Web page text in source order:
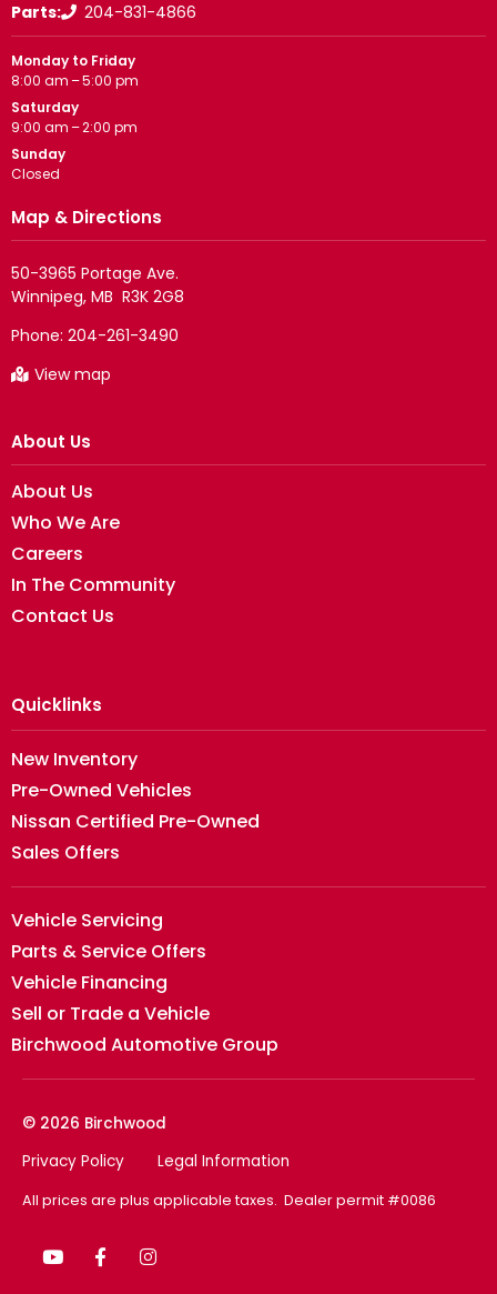
Parts: 204-831-4866
Monday to Friday
8:00 am – 5:00 pm
Saturday
9:00 am – 2:00 pm
Sunday
Closed
Map & Directions
50-3965 Portage Ave.
Phone: 204-261-3490
View map
About Us
About Us
Who We Are
Careers
In The Community
Contact Us
Quicklinks
New Inventory
Pre-Owned Vehicles
Nissan Certified Pre-Owned
Sales Offers
Vehicle Servicing
Parts & Service Offers
Vehicle Financing
Sell or Trade a Vehicle
Birchwood Automotive Group
© 2026 Birchwood
Privacy Policy
Legal Information
All prices are plus applicable taxes. Dealer permit #0086